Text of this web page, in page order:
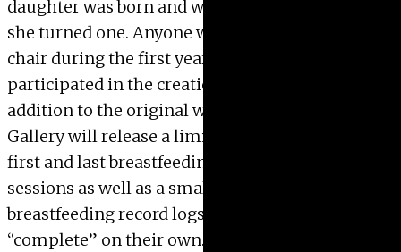
daughter was born and was completed the day
she turned one. Anyone who used the rocking
chair during the first year of the child’s life
participated in the creation of the works. In
addition to the original works on paper, the
Gallery will release a limited print edition of the
first and last breastfeeding and rocking chair
sessions as well as a small edition of
breastfeeding record logs for the collector to
“complete” on their own.